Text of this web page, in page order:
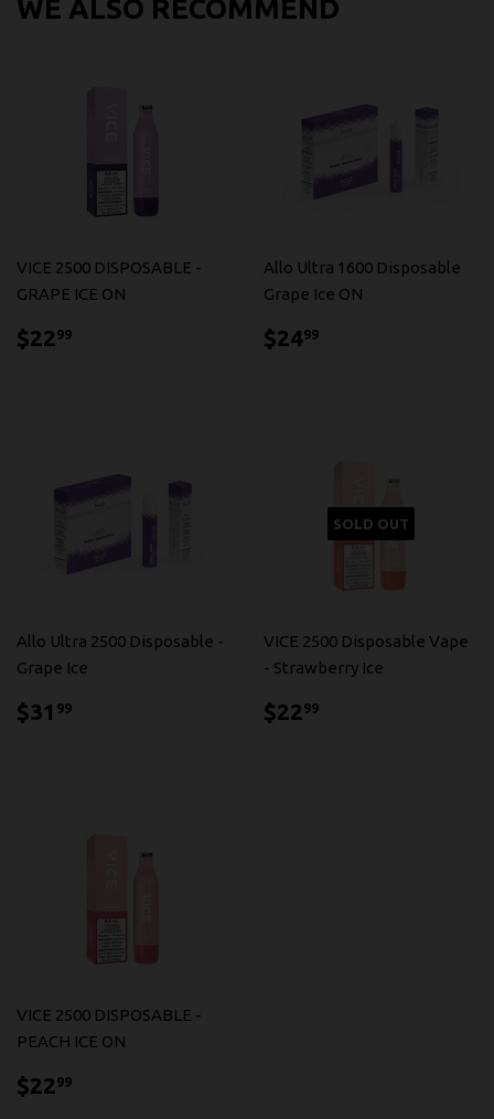
WE ALSO RECOMMEND
VICE 2500 DISPOSABLE -
GRAPE ICE ON
$2299
Allo Ultra 1600 Disposable
Grape Ice ON
$2499
Allo Ultra 2500 Disposable -
Grape Ice
$31 99
SOLD OUT
VICE 2500 Disposable Vape
- Strawberry Ice
$2299
VICE 2500 DISPOSABLE -
PEACH ICE ON
$2299